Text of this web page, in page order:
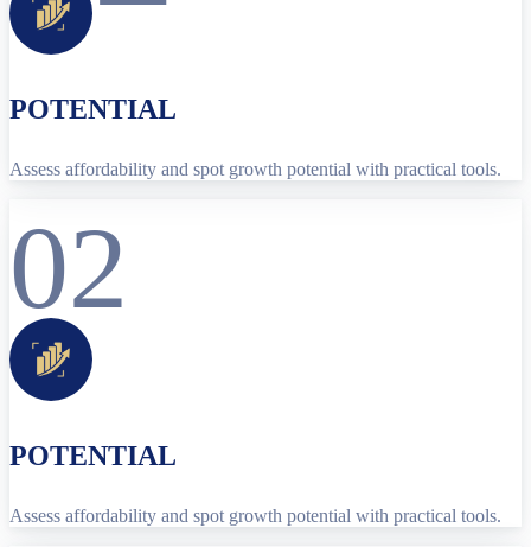
POTENTIAL
Assess affordability and spot growth potential with practical tools.
02
POTENTIAL
Assess affordability and spot growth potential with practical tools.